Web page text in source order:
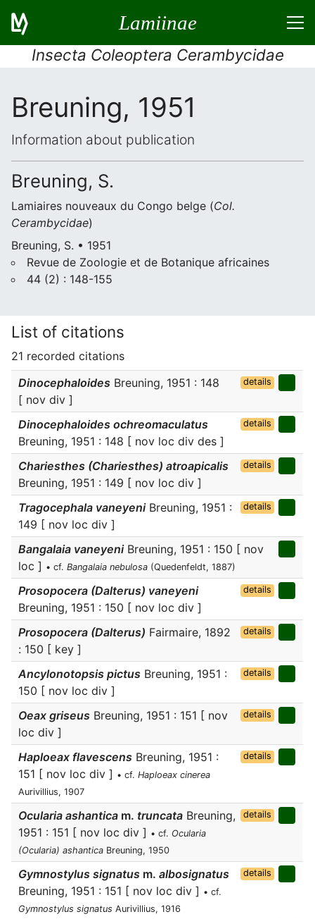
Lamiinae
Insecta Coleoptera Cerambycidae
Breuning, 1951
Information about publication
Breuning, S.
Lamiaires nouveaux du Congo belge (Col.
Cerambycidae)
Breuning, S. • 1951
Revue de Zoologie et de Botanique africaines
44 (2) : 148-155
List of citations
21 recorded citations
Dinocephaloides Breuning, 1951 : 148
[ nov div ]
details
Dinocephaloides ochreomaculatus
Breuning, 1951 : 148 [ nov loc div des ]
details
Chariesthes (Chariesthes) atroapicalis
Breuning, 1951 : 149 [ nov loc div ]
details
Tragocephala vaneyeniBreuning, 1951 :
149 [ nov loc div ]
details
Bangalaia vaneyeniBreuning, 1951 : 150 [ nov
loc ] • cf. Bangalaia nebulosa (Quedenfeldt, 1887)
Prosopocera (Dalterus) vaneyeni
Breuning, 1951 : 150 [ nov loc div ]
details
Prosopocera (Dalterus) Fairmaire, 1892
: 150 [ key ]
details
Ancylonotopsis pictus Breuning, 1951 :
150 [ nov loc div ]
details
Oeax griseus Breuning, 1951 : 151 [ nov
loc div ]
details
Haploeax flavescens Breuning, 1951 :
151 [ nov loc div ] • cf. Haploeax cinerea
Aurivillius, 1907
details
Ocularia ashantica m. truncata Breuning,
1951 : 151 [ nov loc div ] • cf. Ocularia
(Ocularia) ashantica Breuning, 1950
details
Gymnostylus signatus m. albosignatus
Breuning, 1951 : 151 [ nov loc div ] • cf.
Gymnostylus signatus Aurivillius, 1916
details